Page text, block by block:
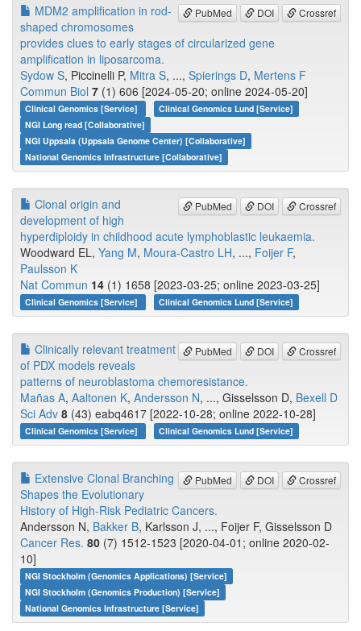
PubMed DOI Crossref
MDM2 amplification in rod-
shaped chromosomes
provides clues to early stages of circularized gene
amplification in liposarcoma.
Sydow S, Piccinelli P, Mitra S, ..., Spierings D, Mertens F
Commun Biol 7 (1) 606 [2024-05-20; online 2024-05-20]
Clinical Genomics [Service]
Clinical Genomics Lund [Service]
NGI Long read [Collaborative]
NGI Uppsala (Uppsala Genome Center) [Collaborative]
National Genomics Infrastructure [Collaborative]
PubMed DOI Crossref
Clonal origin and
development of high
hyperdiploidy in childhood acute lymphoblastic leukaemia.
Woodward EL, Yang M, Moura-Castro LH, ..., Foijer F,
Paulsson K
Nat Commun 14 (1) 1658 [2023-03-25; online 2023-03-25]
Clinical Genomics [Service] Clinical Genomics Lund [Service]
PubMed DOI Crossref
Clinically relevant treatment
of PDX models reveals
patterns of neuroblastoma chemoresistance.
Mañas A, Aaltonen K, Andersson N, ..., Gisselsson D, Bexell D
Sci Adv 8 (43) eabq4617 [2022-10-28; online 2022-10-28]
Clinical Genomics [Service] Clinical Genomics Lund [Service]
PubMed DOI Crossref
Extensive Clonal Branching
Shapes the Evolutionary
History of High-Risk Pediatric Cancers.
Andersson N, Bakker B, Karlsson J, ..., Foijer F, Gisselsson D
Cancer Res. 80 (7) 1512-1523 [2020-04-01; online 2020-02-
10]
NGI Stockholm (Genomics Applications) [Service]
NGI Stockholm (Genomics Production) [Service]
National Genomics Infrastructure [Service]